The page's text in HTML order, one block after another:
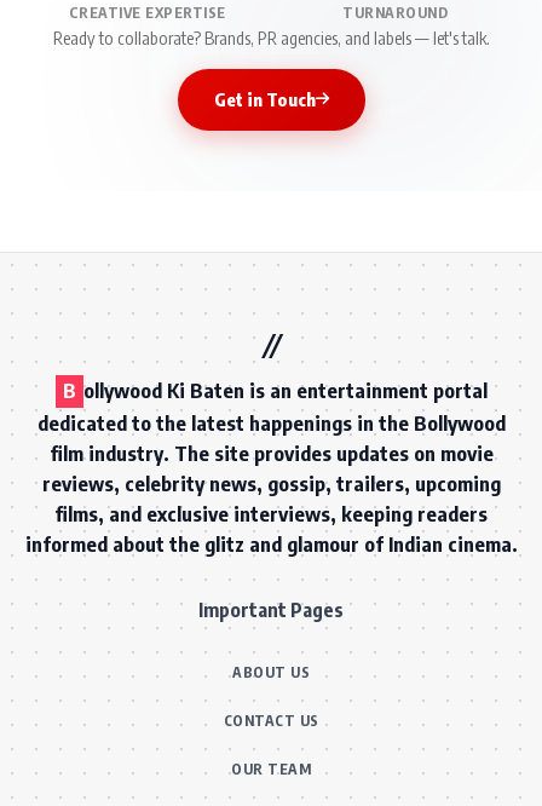
CREATIVE EXPERTISE TURNAROUND
Ready to collaborate? Brands, PR agencies, and labels — let's talk.
Get in Touch
B ollywood Ki Baten is an entertainment portal
dedicated to the latest happenings in the Bollywood
film industry. The site provides updates on movie
reviews, celebrity news, gossip, trailers, upcoming
films, and exclusive interviews, keeping readers
informed about the glitz and glamour of Indian cinema.
Important Pages
ABOUT US
CONTACT US
OUR TEAM